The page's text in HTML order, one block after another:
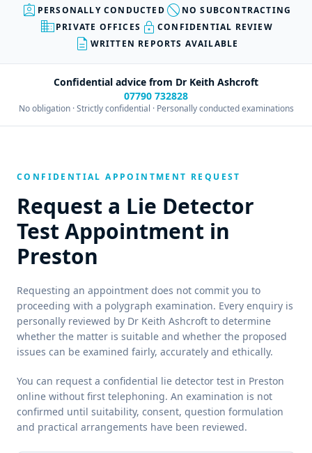
assignment_ind PERSONALLY CONDUCTED block NO SUBCONTRACTING
businessPRIVATE OFFICES lockCONFIDENTIAL REVIEW
description WRITTEN REPORTS AVAILABLE
Confidential advice from Dr Keith Ashcroft
07790 732828
No obligation · Strictly confidential · Personally conducted examinations
CONFIDENTIAL APPOINTMENT REQUEST
Request a Lie Detector
Test Appointment in
Preston
Requesting an appointment does not commit you to
proceeding with a polygraph examination. Every enquiry is
personally reviewed by Dr Keith Ashcroft to determine
whether the matter is suitable and whether the proposed
issues can be examined fairly, accurately and ethically.
You can request a confidential lie detector test in Preston
online without first telephoning. An examination is not
confirmed until suitability, consent, question formulation
and practical arrangements have been reviewed.